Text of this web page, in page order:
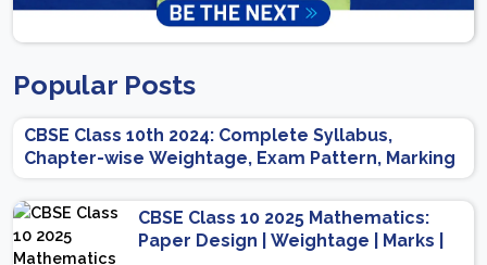
Popular Posts
CBSE Class 10th 2024: Complete Syllabus,
Chapter-wise Weightage, Exam Pattern, Marking
Scheme
CBSE Class 10 2025 Mathematics:
Paper Design | Weightage | Marks |